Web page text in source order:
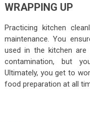
WRAPPING UP
Practicing kitchen
maintenance. You
used in the kitchen
contamination, but
Ultimately, you get to
food preparation at all